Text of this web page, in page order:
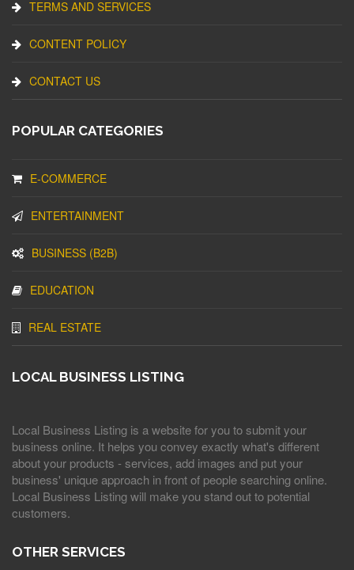
TERMS AND SERVICES
CONTENT POLICY
CONTACT US
POPULAR CATEGORIES
E-COMMERCE
ENTERTAINMENT
BUSINESS (B2B)
EDUCATION
REAL ESTATE
LOCAL BUSINESS LISTING
Local Business Listing is a website for you to submit your
business online. It helps you convey exactly what's different
about your products - services, add images and put your
business' unique approach in front of people searching online.
Local Business Listing will make you stand out to potential
customers.
OTHER SERVICES